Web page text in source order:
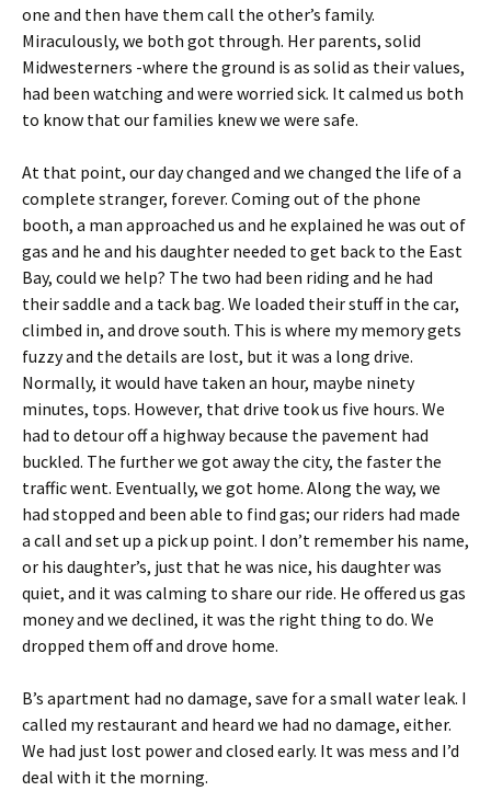
one and then have them call the other’s family.
Miraculously, we both got through. Her parents, solid
Midwesterners -where the ground is as solid as their values,
had been watching and were worried sick. It calmed us both
to know that our families knew we were safe.
At that point, our day changed and we changed the life of a
complete stranger, forever. Coming out of the phone
booth, a man approached us and he explained he was out of
gas and he and his daughter needed to get back to the East
Bay, could we help? The two had been riding and he had
their saddle and a tack bag. We loaded their stuff in the car,
climbed in, and drove south. This is where my memory gets
fuzzy and the details are lost, but it was a long drive.
Normally, it would have taken an hour, maybe ninety
minutes, tops. However, that drive took us five hours. We
had to detour off a highway because the pavement had
buckled. The further we got away the city, the faster the
traffic went. Eventually, we got home. Along the way, we
had stopped and been able to find gas; our riders had made
a call and set up a pick up point. I don’t remember his name,
or his daughter’s, just that he was nice, his daughter was
quiet, and it was calming to share our ride. He offered us gas
money and we declined, it was the right thing to do. We
dropped them off and drove home.
B’s apartment had no damage, save for a small water leak. I
called my restaurant and heard we had no damage, either.
We had just lost power and closed early. It was mess and I’d
deal with it the morning.